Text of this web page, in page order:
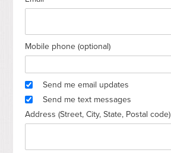
Mobile phone (optional)
Send me email updates
Send me text messages
Address (Street, City, State, Postal code)